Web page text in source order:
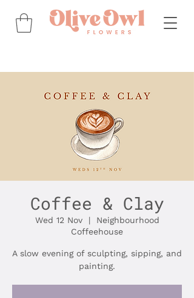
Coffee & Clay
Wed 12 Nov
  |
Neighbourhood
Coffeehouse
A slow evening of sculpting, sipping, and
painting.